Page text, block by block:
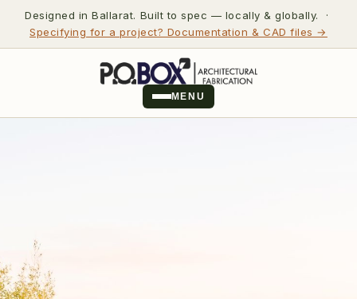
Designed in Ballarat. Built to spec — locally & globally. ·
Specifying for a project? Documentation & CAD files →
MENU